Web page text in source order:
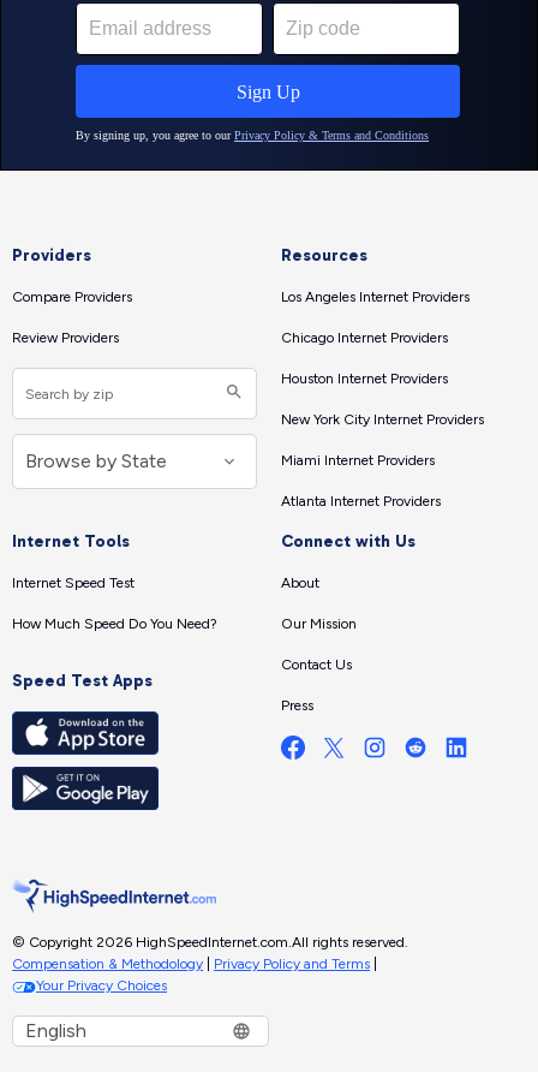
Providers
Compare Providers
Review Providers
Resources
Los Angeles Internet Providers
Chicago Internet Providers
Houston Internet Providers
New York City Internet Providers
Miami Internet Providers
Atlanta Internet Providers
Internet Tools
Internet Speed Test
How Much Speed Do You Need?
Speed Test Apps
Connect with Us
About
Our Mission
Contact Us
Press
© Copyright 2026 HighSpeedInternet.com. All rights reserved.
Compensation & Methodology
Privacy Policy and Terms
Your Privacy Choices